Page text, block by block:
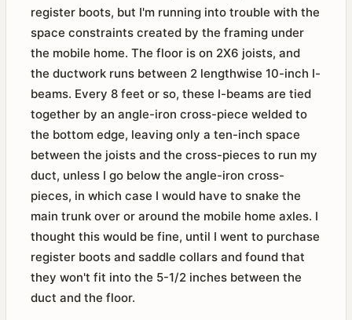
register boots, but I'm running into trouble with the
space constraints created by the framing under
the mobile home. The floor is on 2X6 joists, and
the ductwork runs between 2 lengthwise 10-inch I-
beams. Every 8 feet or so, these I-beams are tied
together by an angle-iron cross-piece welded to
the bottom edge, leaving only a ten-inch space
between the joists and the cross-pieces to run my
duct, unless I go below the angle-iron cross-
pieces, in which case I would have to snake the
main trunk over or around the mobile home axles. I
thought this would be fine, until I went to purchase
register boots and saddle collars and found that
they won't fit into the 5-1/2 inches between the
duct and the floor.